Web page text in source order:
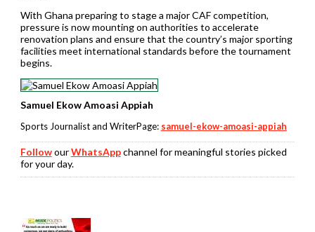
With Ghana preparing to stage a major CAF competition,
pressure is now mounting on authorities to accelerate
renovation plans and ensure that the country’s major sporting
facilities meet international standards before the tournament
begins.
Samuel Ekow Amoasi Appiah
Sports Journalist and WriterPage: samuel-ekow-amoasi-appiah
FollowourWhatsAppchannel for meaningful stories picked
for your day.